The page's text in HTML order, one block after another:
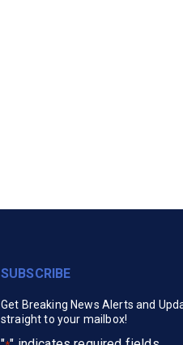
SUBSCRIBE
Get Breaking News Alerts and
straight to your mailbox!